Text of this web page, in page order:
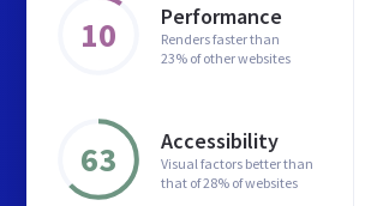
10 Performance
Renders faster than
23% of other websites
63 Accessibility
Visual factors better than
that of 28% of websites